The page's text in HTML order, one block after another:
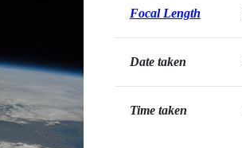
Focal Length
Date taken
Time taken